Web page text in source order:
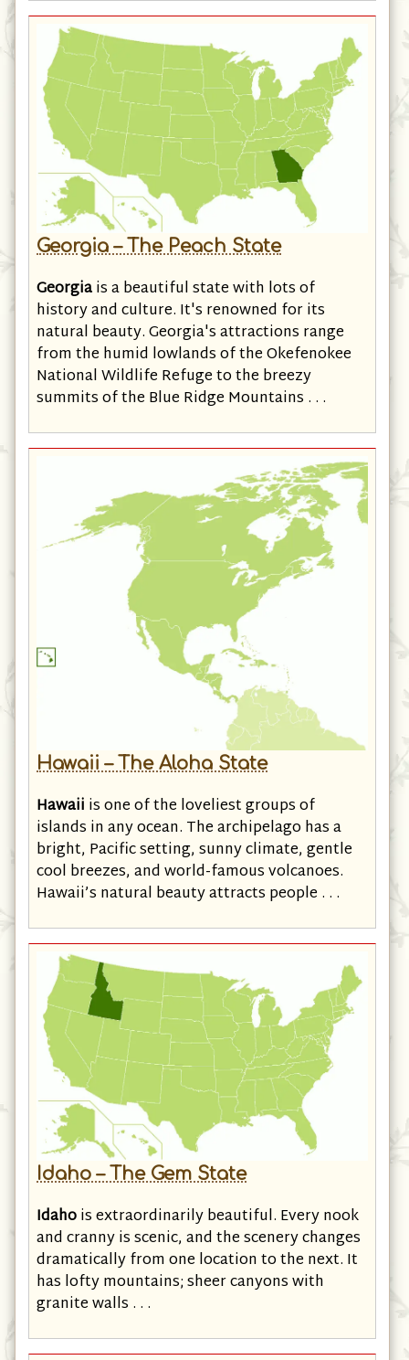
Georgiais a beautiful state with lots of
history and culture. It's renowned for its
natural beauty. Georgia's attractions range
from the humid lowlands of the Okefenokee
National Wildlife Refuge to the breezy
Hawaiiis one of the loveliest groups of
islands in any ocean. The archipelago has a
bright, Pacific setting, sunny climate, gentle
cool breezes, and world-famous volcanoes.
Idahois extraordinarily beautiful. Every nook
and cranny is scenic, and the scenery changes
dramatically from one location to the next. It
has lofty mountains; sheer canyons with